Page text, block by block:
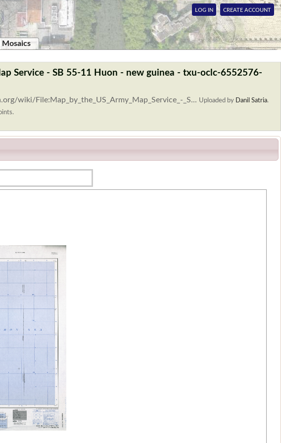
LOG IN CREATE ACCOUNT
Mosaics
Service - SB 55-11 Huon - new guinea - txu-oclc-6552576-
wiki/File:Map_by_the_US_Army_Map_Service_-_S... Uploaded by Danil Satria.